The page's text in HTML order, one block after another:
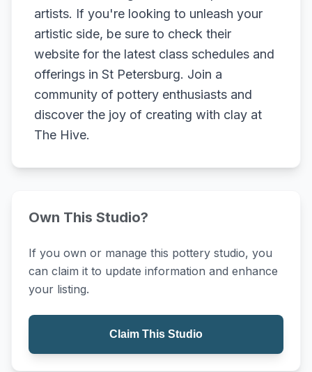
artists. If you're looking to unleash your
artistic side, be sure to check their
website for the latest class schedules and
offerings in St Petersburg. Join a
community of pottery enthusiasts and
discover the joy of creating with clay at
The Hive.
Own This Studio?
If you own or manage this pottery studio, you
can claim it to update information and enhance
your listing.
Claim This Studio